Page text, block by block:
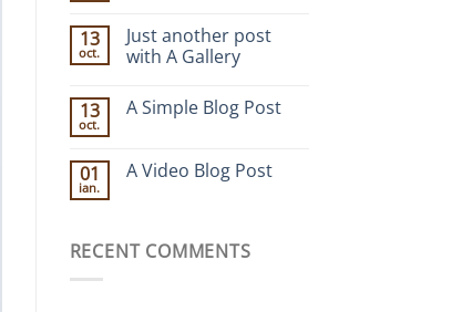
13
oct.
Just another post
with A Gallery
13
oct.
A Simple Blog Post
01
ian.
A Video Blog Post
RECENT COMMENTS